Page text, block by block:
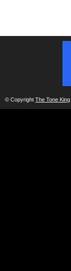
© Copyright The Tone King